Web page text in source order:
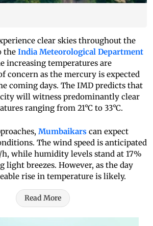
clear skies throughout the
the India Meteorological Department
increasing temperatures are
concern as the mercury is expected
coming days. The IMD predicts that
will witness predominantly clear
ranging from 21°C to 33°C.
Mumbaikars can expect
The wind speed is anticipated
while humidity levels stand at 17%
light breezes. However, as the day
rise in temperature is likely.
Read More